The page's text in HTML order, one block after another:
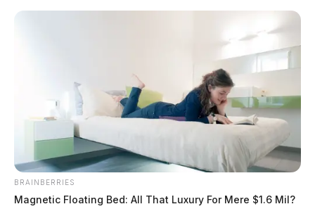
Skip
Scioto Menu
BRAINBERRIES
Magnetic Floating Bed: All That Luxury For Mere $1.6 Mil?